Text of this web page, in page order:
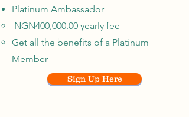
Platinum Ambassador
NGN400,000.00 yearly fee
Get all the benefits of a Platinum
Member
Sign Up Here